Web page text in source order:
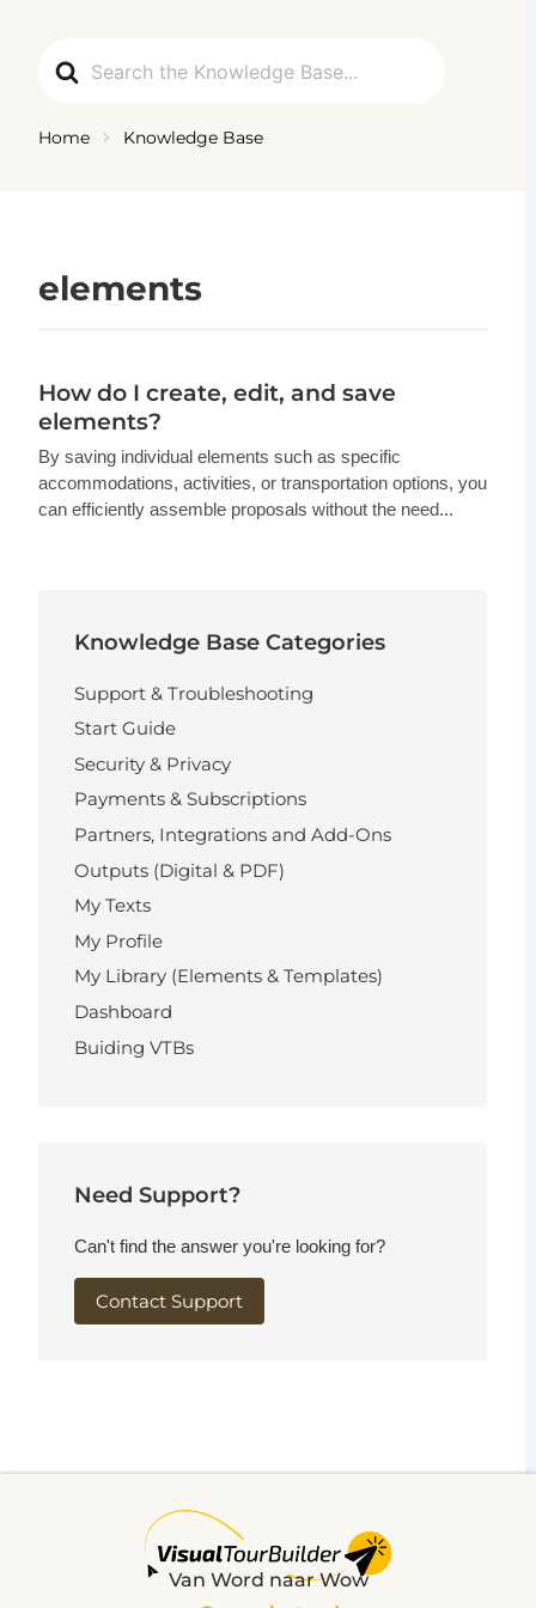
For
Home Knowledge Base
elements
How do I create, edit, and save
elements?
By saving individual elements such as specific
accommodations, activities, or transportation options, you
can efficiently assemble proposals without the need...
Knowledge Base Categories
Support & Troubleshooting
Start Guide
Security & Privacy
Payments & Subscriptions
Partners, Integrations and Add-Ons
Outputs (Digital & PDF)
My Texts
My Profile
My Library (Elements & Templates)
Dashboard
Buiding VTBs
Need Support?
Can't find the answer you're looking for?
Contact Support
Van Word naar Wow